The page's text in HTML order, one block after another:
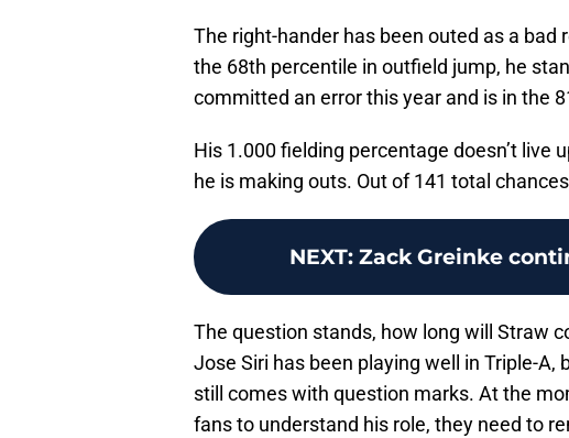
The right-hander has been outed as a bad
the 68th percentile in outfield jump, he
committed an error this year and is in the
His 1.000 fielding percentage doesn’t live
he is making outs. Out of 141 total
NEXT: Zack Greinke
The question stands, how long will Straw
Jose Siri has been playing well in Triple-
still comes with question marks. At the
fans to understand his role, they need to